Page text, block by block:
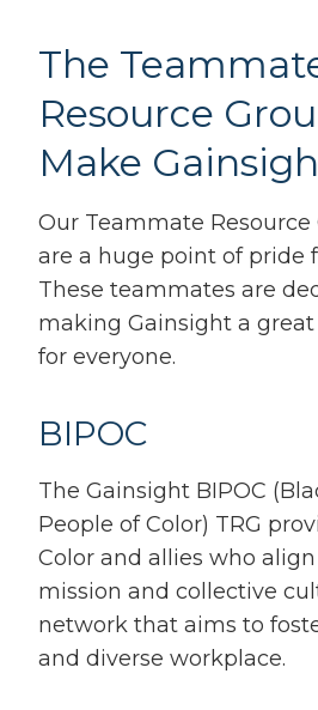
The
Resource
Make
Our Teammate Resource
are a huge point of pride
These teammates are
making Gainsight a
for everyone.
BIPOC
The Gainsight BIPOC
People of Color) TRG
Color and allies who
mission and collective
network that aims to
and diverse workplace.